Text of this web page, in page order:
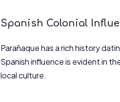
Spanish Colonial
Parañaque has a rich history
Spanish influence is evident in
local culture.